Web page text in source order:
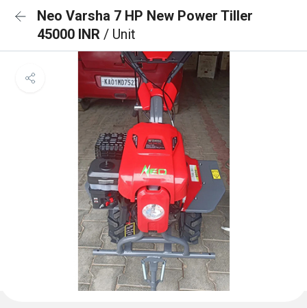
Neo Varsha 7 HP New Power Tiller
45000 INR / Unit